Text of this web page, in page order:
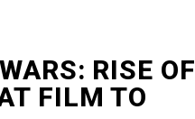
RISE OF
FILM TO